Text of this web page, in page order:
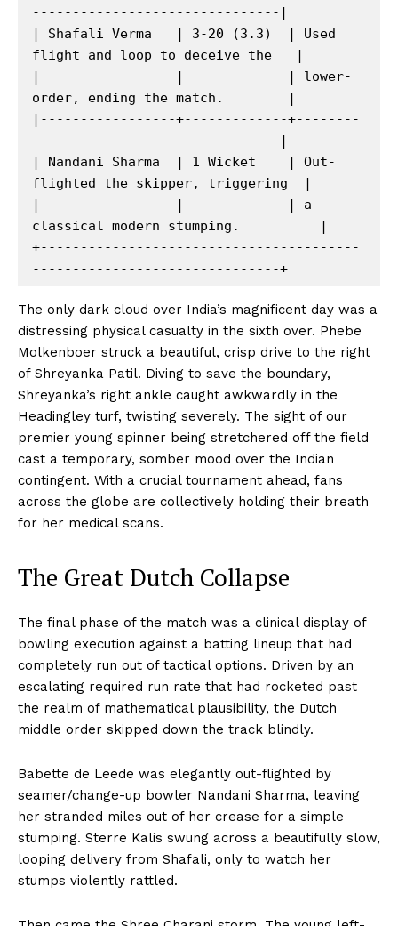
Hashtoo Sports & Esports
-------------------------------|
| Shafali Verma   | 3-20 (3.3)  | Used
flight and loop to deceive the   |
|                 |             | lower-
order, ending the match.        |
|-----------------+-------------+--------
-------------------------------|
| Nandani Sharma  | 1 Wicket    | Out-
flighted the skipper, triggering  |
|                 |             | a
classical modern stumping.          |
+----------------------------------------
The only dark cloud over India’s magnificent day was a
distressing physical casualty in the sixth over. Phebe
Molkenboer struck a beautiful, crisp drive to the right
of Shreyanka Patil. Diving to save the boundary,
Shreyanka’s right ankle caught awkwardly in the
Headingley turf, twisting severely. The sight of our
premier young spinner being stretchered off the field
cast a temporary, somber mood over the Indian
contingent. With a crucial tournament ahead, fans
across the globe are collectively holding their breath
for her medical scans.
The Great Dutch Collapse
The final phase of the match was a clinical display of
bowling execution against a batting lineup that had
completely run out of tactical options. Driven by an
escalating required run rate that had rocketed past
the realm of mathematical plausibility, the Dutch
middle order skipped down the track blindly.
Babette de Leede was elegantly out-flighted by
seamer/change-up bowler Nandani Sharma, leaving
her stranded miles out of her crease for a simple
stumping. Sterre Kalis swung across a beautifully slow,
looping delivery from Shafali, only to watch her
stumps violently rattled.